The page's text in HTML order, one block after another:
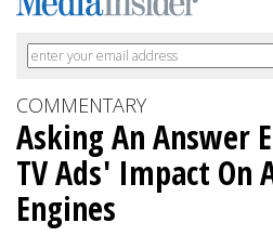
COMMENTARY
Asking An Answer
TV Ads' Impact On
Engines